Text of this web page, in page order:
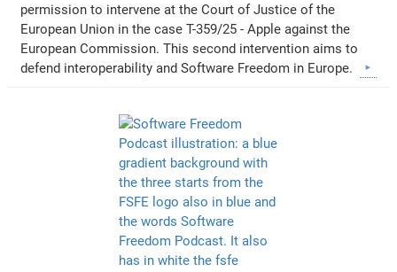
permission to intervene at the Court of Justice of the
European Union in the case T-359/25 - Apple against the
European Commission. This second intervention aims to
defend interoperability and Software Freedom in Europe.